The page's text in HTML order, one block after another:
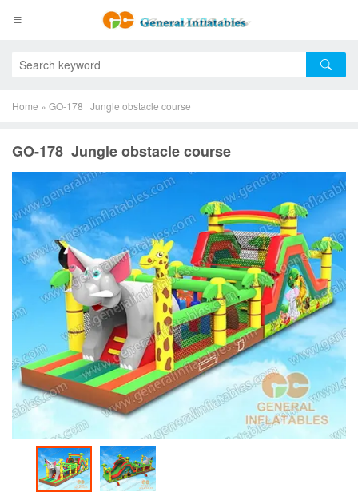
Home » GO-178 Jungle obstacle course
GO-178 Jungle obstacle course